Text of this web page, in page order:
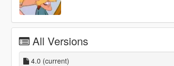
All Versions
4.0 (current)